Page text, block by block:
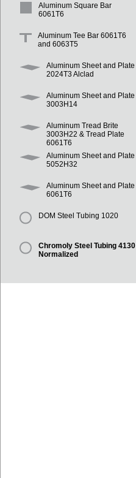
Aluminum Square Bar
6061T6
Aluminum Tee Bar 6061T6
and 6063T5
Aluminum Sheet and Plate
2024T3 Alclad
Aluminum Sheet and Plate
3003H14
Aluminum Tread Brite
3003H22 & Tread Plate
6061T6
Aluminum Sheet and Plate
5052H32
Aluminum Sheet and Plate
6061T6
DOM Steel Tubing 1020
Chromoly Steel Tubing 4130
Normalized